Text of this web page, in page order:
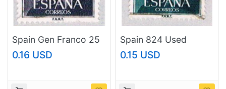
Spain Gen Franco 25
(AP116806)
0.16 USD
Spain 824 Used
Franco 1954
(BP42905)
0.15 USD